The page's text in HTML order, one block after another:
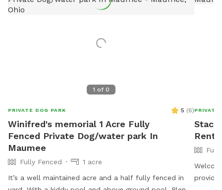
1 of 0
PRIVATE DOG PARK 5 (6)
Winifred's memorial 1 Acre Fully
Fenced Private Dog/water park In
Maumee
Fully Fenced
1 acre
It’s a well maintained acre and a half fully fenced in
PRIVATE
Rent
provide